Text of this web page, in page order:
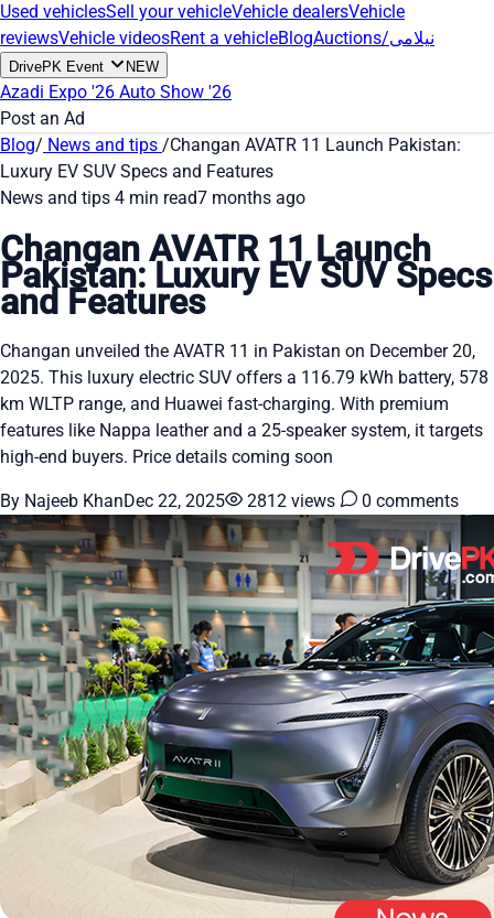
Used vehiclesSell your vehicleVehicle dealersVehicle
reviewsVehicle videosRent a vehicleBlog Auctions/نیلامی
DrivePK Event NEW
Azadi Expo '26 Auto Show '26
Post an Ad
Blog/ News and tips /Changan AVATR 11 Launch Pakistan:
Luxury EV SUV Specs and Features
News and tips 4 min read7 months ago
Changan AVATR 11 Launch
Pakistan: Luxury EV SUV Specs
and Features
Changan unveiled the AVATR 11 in Pakistan on December 20,
2025. This luxury electric SUV offers a 116.79 kWh battery, 578
km WLTP range, and Huawei fast-charging. With premium
features like Nappa leather and a 25-speaker system, it targets
high-end buyers. Price details coming soon
By Najeeb KhanDec 22, 2025 2812 views 0 comments